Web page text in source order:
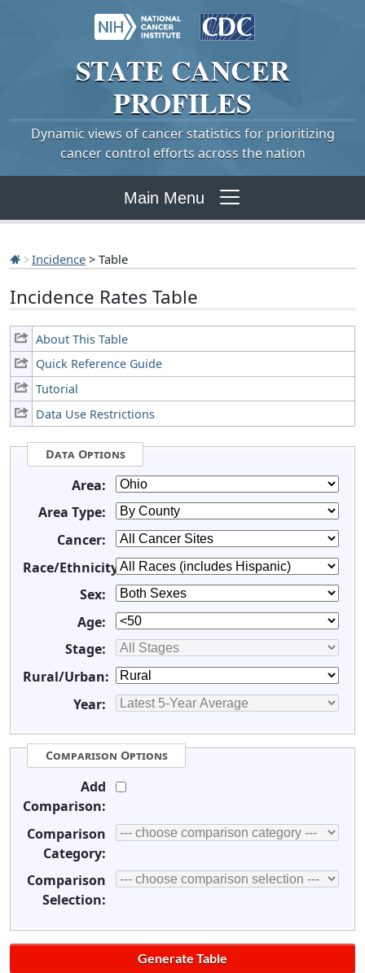
STATE CANCER
PROFILES
Dynamic views of cancer statistics for prioritizing
cancer control efforts across the nation
Main Menu
Incidence > Table
Incidence Rates Table
About This Table
Quick Reference Guide
Tutorial
Data Use Restrictions
Data Options
Area:
Area Type:
Cancer:
Race/Ethnicity:
Sex:
Age:
Stage:
Rural/Urban:
Year:
Comparison Options
Add
Comparison:
Comparison
Category:
Comparison
Selection: